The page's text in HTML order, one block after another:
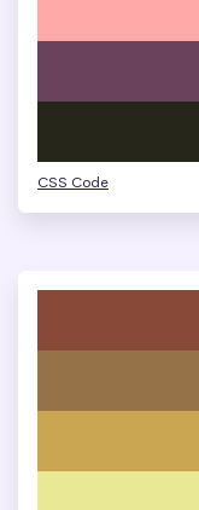
CSS Code